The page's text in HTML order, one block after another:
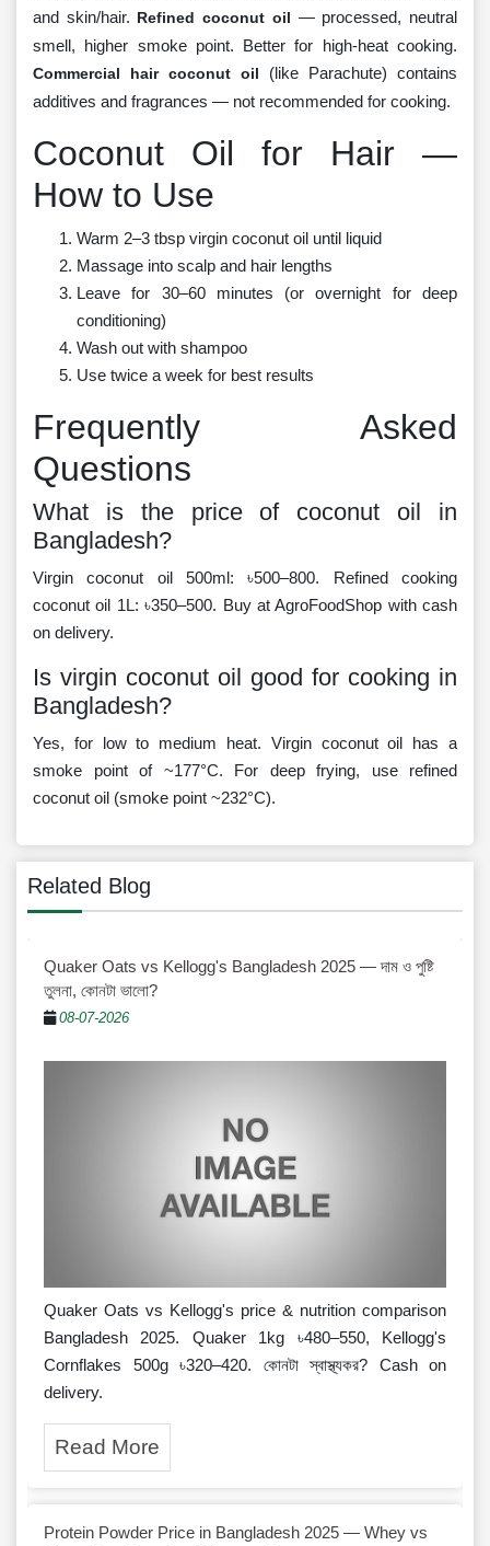
and skin/hair. Refined coconut oil — processed, neutral
smell, higher smoke point. Better for high-heat cooking.
Commercial hair coconut oil (like Parachute) contains
additives and fragrances — not recommended for cooking.
Coconut Oil for Hair —
How to Use
Warm 2–3 tbsp virgin coconut oil until liquid
Massage into scalp and hair lengths
Leave for 30–60 minutes (or overnight for deep
conditioning)
Wash out with shampoo
Use twice a week for best results
Frequently Asked
Questions
What is the price of coconut oil in
Bangladesh?
Virgin coconut oil 500ml: ৳500–800. Refined cooking
coconut oil 1L: ৳350–500. Buy at AgroFoodShop with cash
on delivery.
Is virgin coconut oil good for cooking in
Bangladesh?
Yes, for low to medium heat. Virgin coconut oil has a
smoke point of ~177°C. For deep frying, use refined
coconut oil (smoke point ~232°C).
Related Blog
Quaker Oats vs Kellogg's Bangladesh 2025 — দাম ও পুষ্টি
তুলনা, কোনটা ভালো?
08-07-2026
Quaker Oats vs Kellogg's price & nutrition comparison
Bangladesh 2025. Quaker 1kg ৳480–550, Kellogg's
Cornflakes 500g ৳320–420. কোনটা স্বাস্থ্যকর? Cash on
delivery.
Read More
Protein Powder Price in Bangladesh 2025 — Whey vs